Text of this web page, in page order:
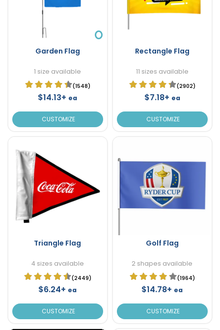
Garden Flag
1 size available
(1548)
$14.13+ ea
CUSTOMIZE
Rectangle Flag
11 sizes available
(2902)
$7.18+ ea
CUSTOMIZE
Triangle Flag
4 sizes available
(2449)
$6.24+ ea
CUSTOMIZE
Golf Flag
2 shapes available
(1964)
$14.78+ ea
CUSTOMIZE